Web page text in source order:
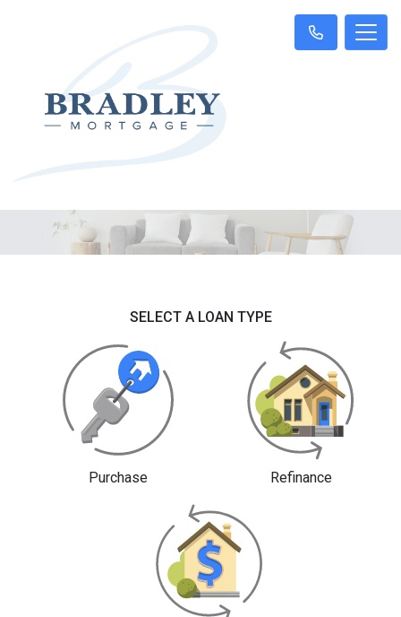
SELECT A LOAN TYPE
Purchase Refinance